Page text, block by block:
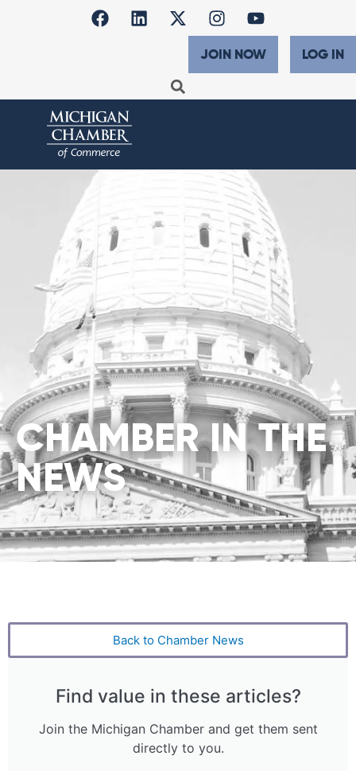
JOIN NOW LOG IN
CHAMBER IN THE
NEWS
Back to Chamber News
Find value in these articles?
Join the Michigan Chamber and get them sent
directly to you.